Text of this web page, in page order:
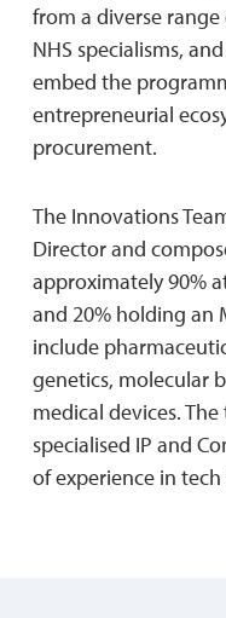
from a diverse
NHS specialisms,
embed the
entrepreneurial
procurement.
The Innovations
Director and
approximately 90%
and 20% holding an
include
genetics, molecular
medical devices.
specialised IP and
of experience in tech